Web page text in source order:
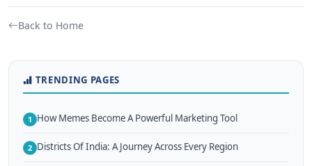
Back to Home
TRENDING PAGES
1 How Memes Become A Powerful Marketing Tool
2 Districts Of India: A Journey Across Every Region